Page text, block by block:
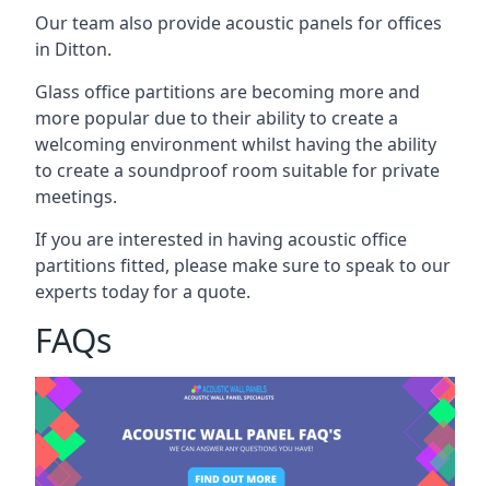
Our team also provide acoustic panels for offices
in Ditton.
Glass office partitions are becoming more and
more popular due to their ability to create a
welcoming environment whilst having the ability
to create a soundproof room suitable for private
meetings.
If you are interested in having acoustic office
partitions fitted, please make sure to speak to our
experts today for a quote.
FAQs